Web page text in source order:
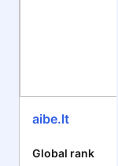
aibe.lt
Global rank